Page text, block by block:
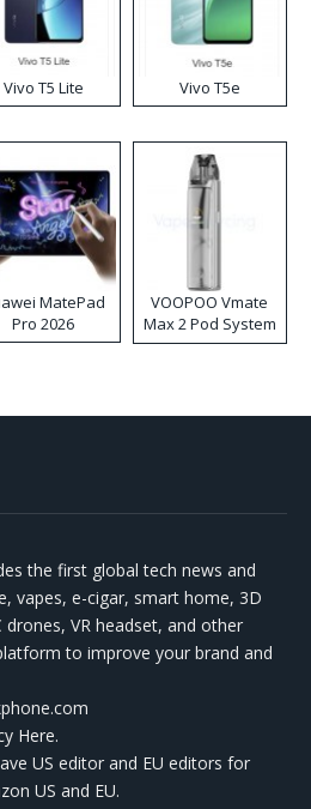
Vivo T5 Lite Vivo T5e
MatePad
Pro 2026
VOOPOO Vmate
Max 2 Pod System
Kit
the first global tech news and
vapes, e-cigar, smart home, 3D
VR headset, and other
to improve your brand and
Here.
US editor and EU editors for
US and EU.